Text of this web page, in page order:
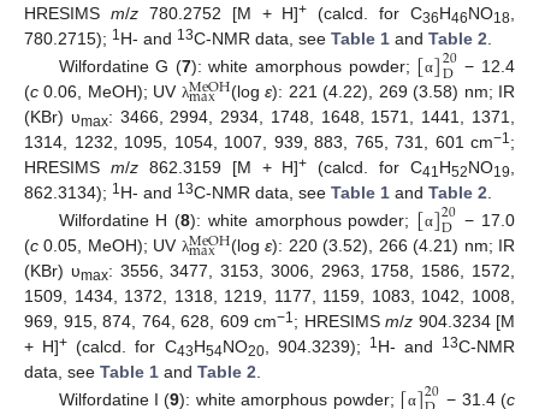
HRESIMS m/z780.2752 [M + H]+ (calcd. for C36H46NO18,
780.2715); 1H- and 13C-NMR data, see Table 1 and Table 2.
Wilfordatine G (7): white amorphous powder; [α]20
D − 12.4
(c 0.06, MeOH); UV λMeOH
max (logε): 221 (4.22), 269 (3.58) nm; IR
(KBr) υmax: 3466, 2994, 2934, 1748, 1648, 1571, 1441, 1371,
1314, 1232, 1095, 1054, 1007, 939, 883, 765, 731, 601 cm−1;
HRESIMS m/z862.3159 [M + H]+ (calcd. for C41H52NO19,
862.3134); 1H- and 13C-NMR data, see Table 1 and Table 2.
Wilfordatine H (8): white amorphous powder; [α]20
D
− 17.0
(c 0.05, MeOH); UV λMeOH
max (logε): 220 (3.52), 266 (4.21) nm; IR
(KBr) υmax: 3556, 3477, 3153, 3006, 2963, 1758, 1586, 1572,
1509, 1434, 1372, 1318, 1219, 1177, 1159, 1083, 1042, 1008,
969, 915, 874, 764, 628, 609 cm−1; HRESIMS m/z 904.3234 [M
+ H]+ (calcd. for C43H54NO20, 904.3239); 1H- and 13C-NMR
data, see Table 1 and Table 2.
Wilfordatine I (9): white amorphous powder; α 20 − 31.4 (c